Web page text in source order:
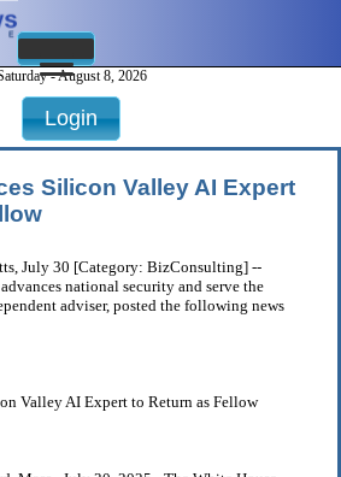
- August 8, 2026
Login
Silicon Valley AI Expert
July 30 [Category: BizConsulting] --
national security and serve the
adviser, posted the following news
Valley AI Expert to Return as Fellow